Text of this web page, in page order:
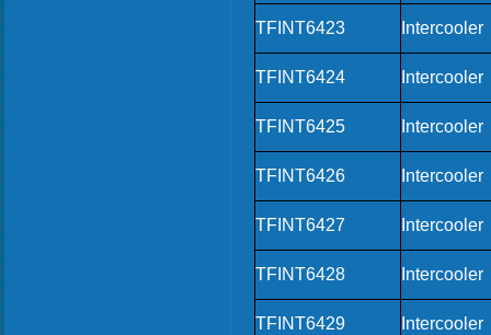
TFINT6423 Intercooler
TFINT6424 Intercooler
TFINT6425 Intercooler
TFINT6426 Intercooler
TFINT6427 Intercooler
TFINT6428 Intercooler
TFINT6429 Intercooler